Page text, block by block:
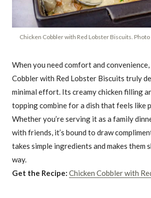
Chicken Cobbler with Red Lobster Biscuits.
When you need comfort and
Cobbler with Red Lobster Biscuits truly
minimal effort. Its creamy chicken filling
topping combine for a dish that feels like
Whether you’re serving it as a family
with friends, it’s bound to draw
takes simple ingredients and makes them
way.
Get the Recipe: Chicken Cobbler with